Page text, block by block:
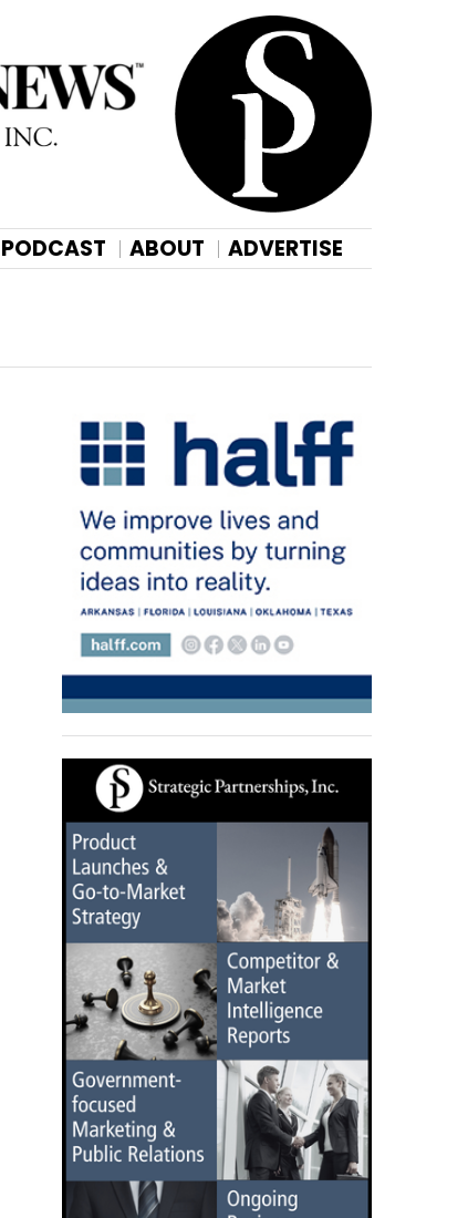
PODCAST ABOUT ADVERTISE